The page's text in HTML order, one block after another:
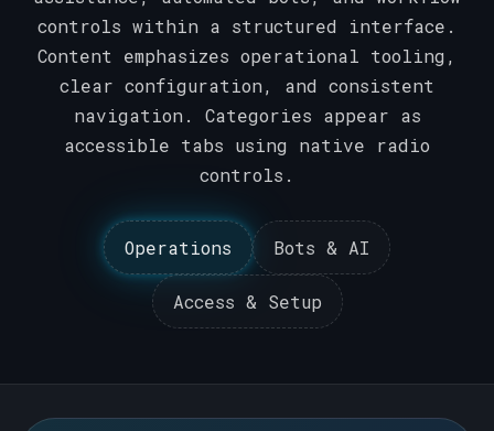
controls within a structured interface.
Content emphasizes operational tooling,
clear configuration, and consistent
navigation. Categories appear as
accessible tabs using native radio
controls.
Operations Bots & AI
Access & Setup